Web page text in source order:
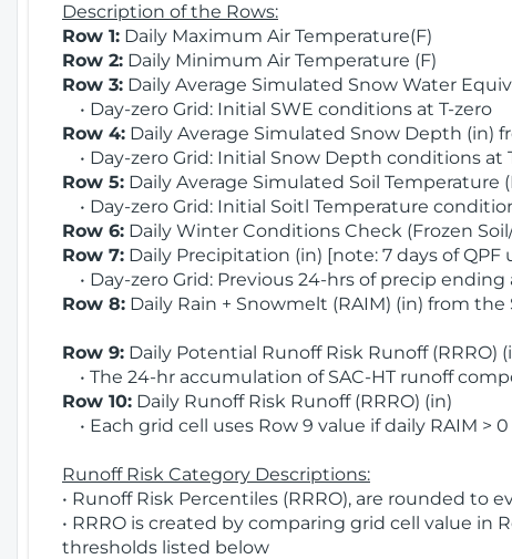
Description of the Rows:
Row 1: Daily Maximum Air Temperature(F)
Row 2: Daily Minimum Air Temperature (F)
Row 3: Daily Average Simulated Snow Water
• Day-zero Grid: Initial SWE conditions at T-zero
Row 4: Daily Average Simulated Snow Depth (in)
• Day-zero Grid: Initial Snow Depth conditions at
Row 5: Daily Average Simulated Soil Temperature
• Day-zero Grid: Initial Soitl Temperature
Row 6: Daily Winter Conditions Check (Frozen
Row 7: Daily Precipitation (in) [note: 7 days of QPF
• Day-zero Grid: Previous 24-hrs of precip ending
Row 8: Daily Rain + Snowmelt (RAIM) (in) from
Row 9: Daily Potential Runoff Risk Runoff (RRRO)
• The 24-hr accumulation of SAC-HT runoff
Row 10: Daily Runoff Risk Runoff (RRRO) (in)
• Each grid cell uses Row 9 value if daily RAIM > 0
Runoff Risk Category Descriptions:
• Runoff Risk Percentiles (RRRO), are rounded
• RRRO is created by comparing grid cell value
thresholds listed below